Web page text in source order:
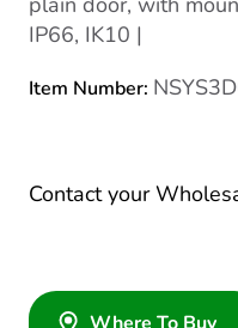
IP66, IK10 |
Item Number:
Contact your